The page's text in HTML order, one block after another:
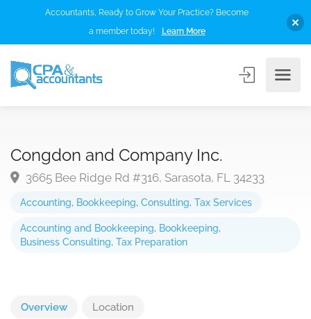
Accounting, Bookkeeping, Consulting, Tax Services
Accounting and Bookkeeping, Bookkeeping,
Business Consulting, Tax Preparation
Congdon and Company Inc.
3665 Bee Ridge Rd #316, Sarasota, FL 34233
Overview Location
Accountants, Ready to Grow Your Practice? Become
a member today!
Learn More